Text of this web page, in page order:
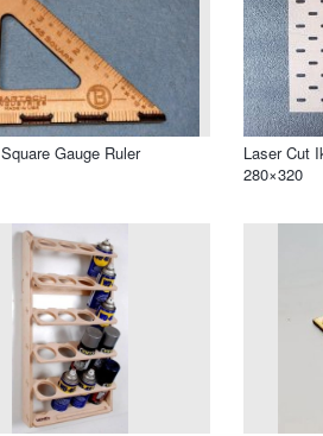
Gauge Ruler
Laser Cut
280×320